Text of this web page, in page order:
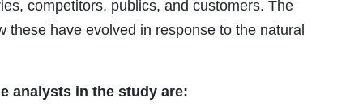
competitors, publics, and customers. The
have evolved in response to the natural
analysts in the study are: